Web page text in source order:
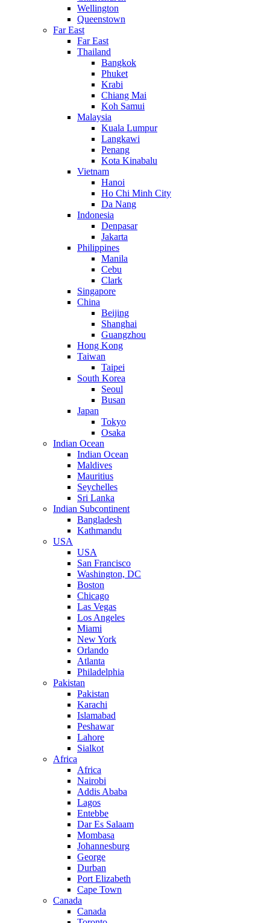
Wellington
Queenstown
Far East
Far East
Thailand
Bangkok
Phuket
Krabi
Chiang Mai
Koh Samui
Malaysia
Kuala Lumpur
Langkawi
Penang
Kota Kinabalu
Vietnam
Hanoi
Ho Chi Minh City
Da Nang
Indonesia
Denpasar
Jakarta
Philippines
Manila
Cebu
Clark
Singapore
China
Beijing
Shanghai
Guangzhou
Hong Kong
Taiwan
Taipei
South Korea
Seoul
Busan
Japan
Tokyo
Osaka
Indian Ocean
Indian Ocean
Maldives
Mauritius
Seychelles
Sri Lanka
Indian Subcontinent
Bangladesh
Kathmandu
USA
USA
San Francisco
Washington, DC
Boston
Chicago
Las Vegas
Los Angeles
Miami
New York
Orlando
Atlanta
Philadelphia
Pakistan
Pakistan
Karachi
Islamabad
Peshawar
Lahore
Sialkot
Africa
Africa
Nairobi
Addis Ababa
Lagos
Entebbe
Dar Es Salaam
Mombasa
Johannesburg
George
Durban
Port Elizabeth
Cape Town
Canada
Canada